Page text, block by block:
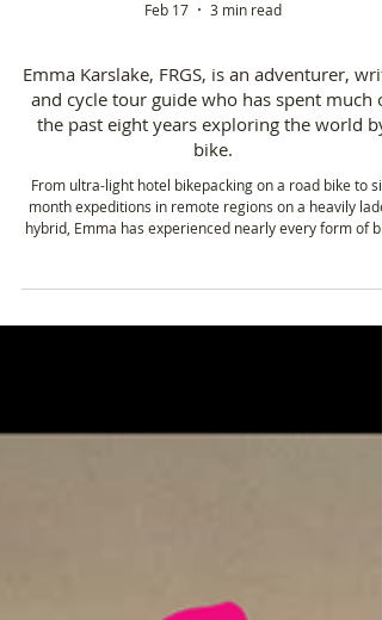
Feb 17 3 min read
Emma Karslake, FRGS, is an adventurer,
the past eight years exploring the world by
bike.
hybrid, Emma has experienced nearly every form of